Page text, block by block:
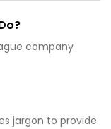
company
jargon to provide